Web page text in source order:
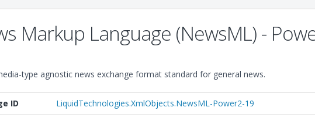
Markup Language (NewsML) -
type agnostic news exchange format standard for general news.
ID
LiquidTechnologies.XmlObjects.NewsML-Power2-19